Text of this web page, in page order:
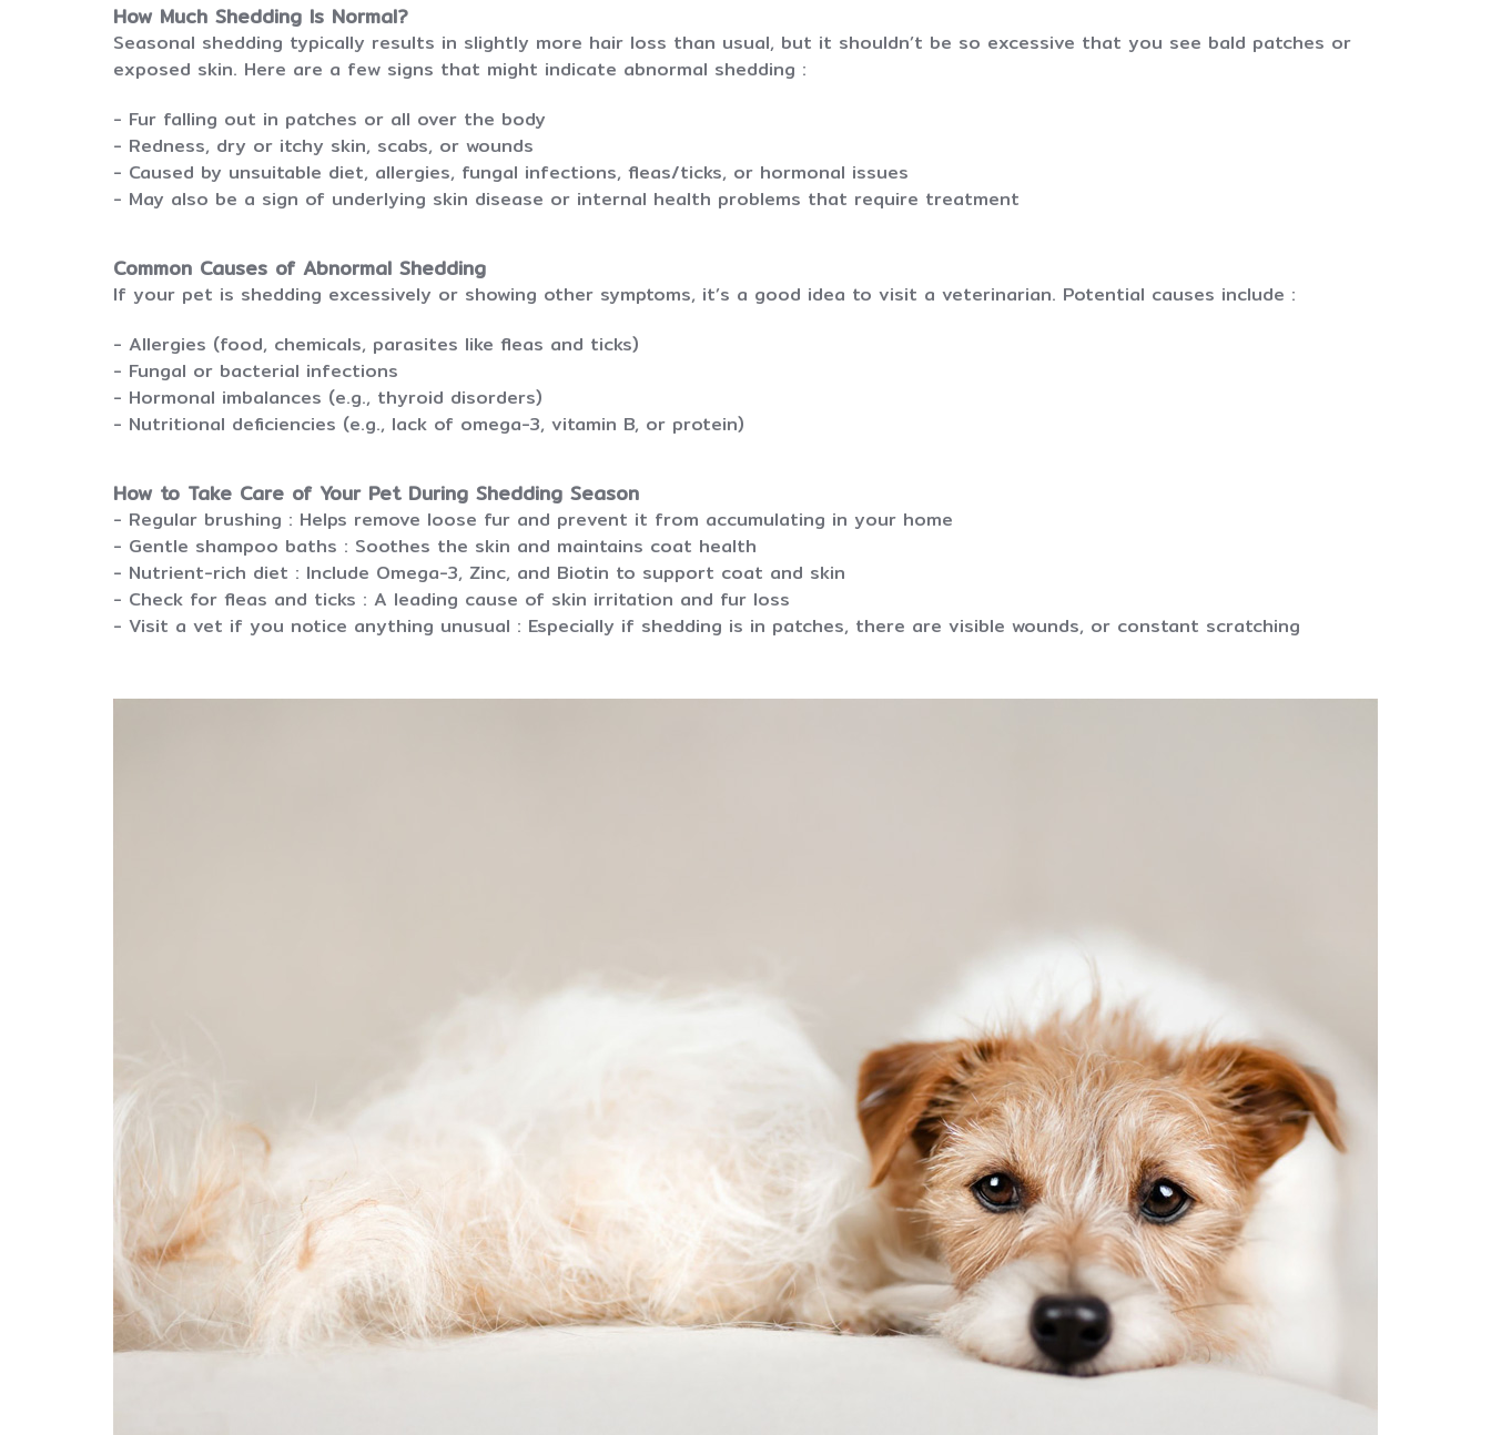
How Much Shedding Is Normal?
Seasonal shedding typically results in slightly more hair loss than usual, but it shouldn’t be so excessive that you see bald patches or
exposed skin. Here are a few signs that might indicate abnormal shedding :
- Fur falling out in patches or all over the body
- Redness, dry or itchy skin, scabs, or wounds
- Caused by unsuitable diet, allergies, fungal infections, fleas/ticks, or hormonal issues
- May also be a sign of underlying skin disease or internal health problems that require treatment
Common Causes of Abnormal Shedding
If your pet is shedding excessively or showing other symptoms, it’s a good idea to visit a veterinarian. Potential causes include :
- Allergies (food, chemicals, parasites like fleas and ticks)
- Fungal or bacterial infections
- Hormonal imbalances (e.g., thyroid disorders)
- Nutritional deficiencies (e.g., lack of omega-3, vitamin B, or protein)
How to Take Care of Your Pet During Shedding Season
- Regular brushing : Helps remove loose fur and prevent it from accumulating in your home
- Gentle shampoo baths : Soothes the skin and maintains coat health
- Nutrient-rich diet : Include Omega-3, Zinc, and Biotin to support coat and skin
- Check for fleas and ticks : A leading cause of skin irritation and fur loss
- Visit a vet if you notice anything unusual : Especially if shedding is in patches, there are visible wounds, or constant scratching